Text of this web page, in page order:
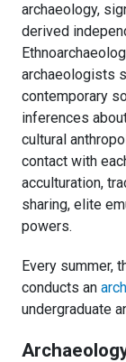
archaeology,
derived
archaeologists
contemporary
inferences
cultural
contact with
acculturation,
sharing, elite
powers.
Every summer,
conducts an
undergraduate